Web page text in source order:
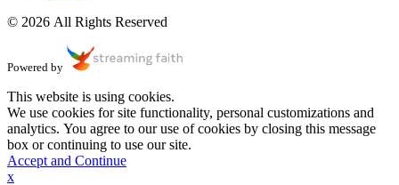
© 2026 All Rights Reserved
Powered by
This website is using cookies.
We use cookies for site functionality, personal customizations and
analytics. You agree to our use of cookies by closing this message
box or continuing to use our site.
Accept and Continue
x